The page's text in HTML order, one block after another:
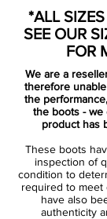
risk or play your
or silence the
you play, it's
you do on the
time to pick a
Mercurial is
player. A player
puts speed
player that
speed and
*ALL
SEE OUR
FOR
We are a
therefore
the
the boots - we
product has
These boots
inspection of
condition to
required to meet
have also
authenticity